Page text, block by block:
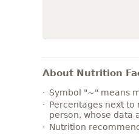
About Nutrition
Symbol "~" means
Percentages next
person, whose data
Nutrition